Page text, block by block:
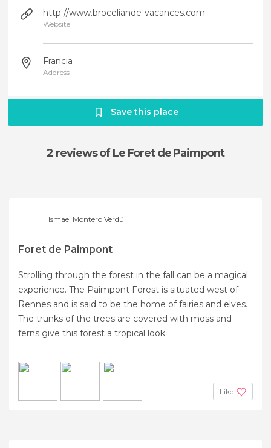
http://www.broceliande-vacances.com
Website
Francia
Address
Save this place
2 reviewsof Le Foret de Paimpont
Ismael Montero Verdú
Foret de Paimpont
Strolling through the forest in the fall can be a magical
experience. The Paimpont Forest is situated west of
Rennes and is said to be the home of fairies and elves.
The trunks of the trees are covered with moss and
ferns give this forest a tropical look.
Like